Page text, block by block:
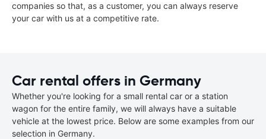
companies so that, as a customer, you can always reserve
your car with us at a competitive rate.
Car rental offers in Germany
Whether you're looking for a small rental car or a station
wagon for the entire family, we will always have a suitable
vehicle at the lowest price. Below are some examples from our
selection in Germany.